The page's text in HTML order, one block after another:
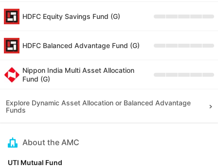
HDFC Equity Savings Fund (G)
HDFC Balanced Advantage Fund (G)
Nippon India Multi Asset Allocation
Fund (G)
Explore Dynamic Asset Allocation or Balanced Advantage
Funds
About the AMC
UTI Mutual Fund